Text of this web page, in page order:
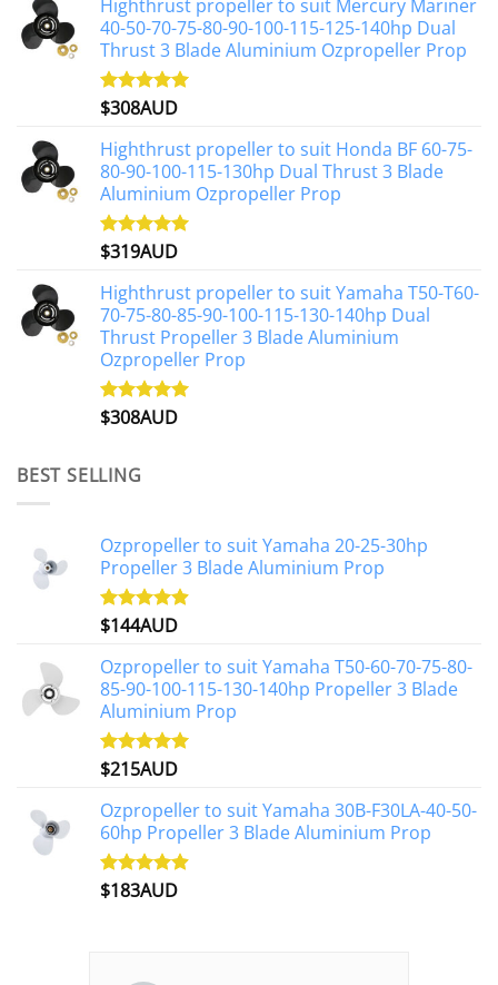
Highthrust propeller to suit Mercury Mariner
40-50-70-75-80-90-100-115-125-140hp Dual
Thrust 3 Blade Aluminium Ozpropeller Prop
Rated5.00
$308AUD
Highthrust propeller to suit Honda BF 60-75-
80-90-100-115-130hp Dual Thrust 3 Blade
Aluminium Ozpropeller Prop
Rated5.00
$319AUD
Highthrust propeller to suit Yamaha T50-T60-
70-75-80-85-90-100-115-130-140hp Dual
Thrust Propeller 3 Blade Aluminium
Ozpropeller Prop
Rated5.00
$308AUD
BEST SELLING
Ozpropeller to suit Yamaha 20-25-30hp
Propeller 3 Blade Aluminium Prop
Rated4.88
$144AUD
Ozpropeller to suit Yamaha T50-60-70-75-80-
85-90-100-115-130-140hp Propeller 3 Blade
Aluminium Prop
Rated4.97
$215AUD
Ozpropeller to suit Yamaha 30B-F30LA-40-50-
60hp Propeller 3 Blade Aluminium Prop
Rated4.90
$183AUD